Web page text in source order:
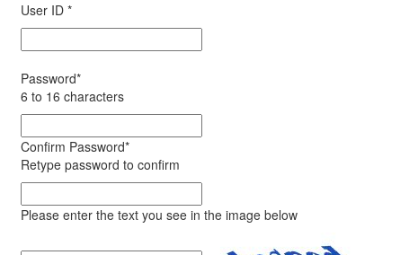
User ID *
Password*
6 to 16 characters
Confirm Password*
Retype password to confirm
Please enter the text you see in the image below